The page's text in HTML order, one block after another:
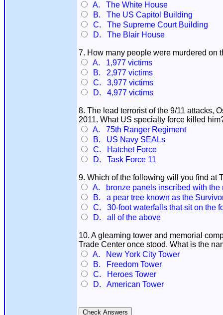
A. The White House
B. The US Capitol Building
C. The Supreme Court Building
D. The Blair House
7. How many people were murdered on
A. 1,977 victims
B. 2,977 victims
C. 3,977 victims
D. 4,977 victims
8. The lead terrorist of the 9/11 attacks,
2011. What US specialty force killed
A. 75th Ranger Regiment
B. US Navy SEALs
C. Hatchet Force
D. Task Force 11
9. Which of the following will you find at
A. bronze panels inscribed with the
B. a pear tree known as the
C. 30-foot waterfalls that sit on the
D. all of the above
10. A gleaming tower and memorial
Trade Center once stood. What is the
A. New York City Tower
B. Freedom Tower
C. Heroes Tower
D. American Tower